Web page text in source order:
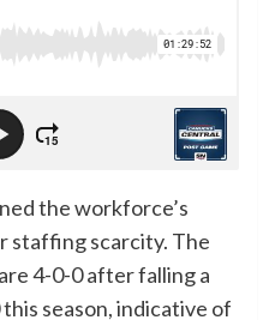
the workforce’s
staffing scarcity. The
4-0-0 after falling a
season, indicative of